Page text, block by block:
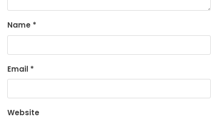
Name *
Email *
Website